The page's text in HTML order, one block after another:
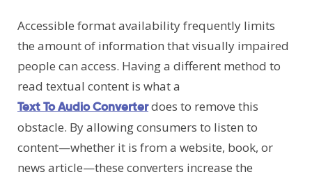
Accessible format availability frequently limits
the amount of information that visually impaired
people can access. Having a different method to
read textual content is what a
Text To Audio Converterdoes to remove this
obstacle. By allowing consumers to listen to
content—whether it is from a website, book, or
news article—these converters increase the